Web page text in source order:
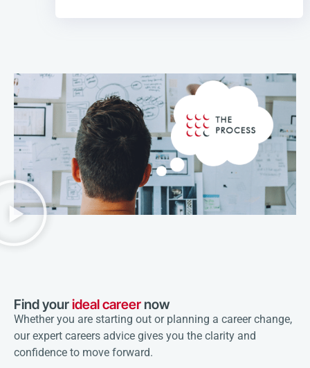
Find yourideal career now
Whether you are starting out or planning a career change,
our expert careers advice gives you the clarity and
confidence to move forward.